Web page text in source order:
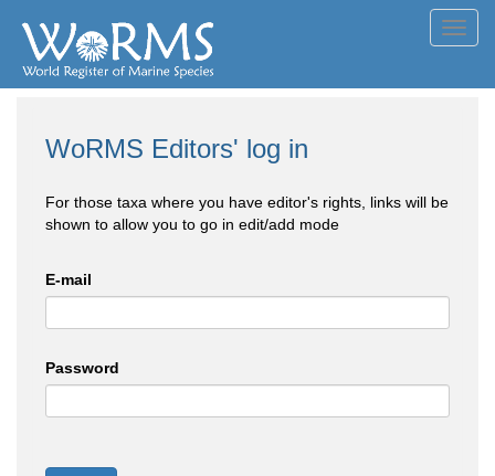
WoRMS Editors' log in
For those taxa where you have editor's rights, links will be
shown to allow you to go in edit/add mode
E-mail
Password